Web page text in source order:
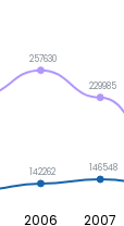
2006 2007
257630
229985
142262 146548